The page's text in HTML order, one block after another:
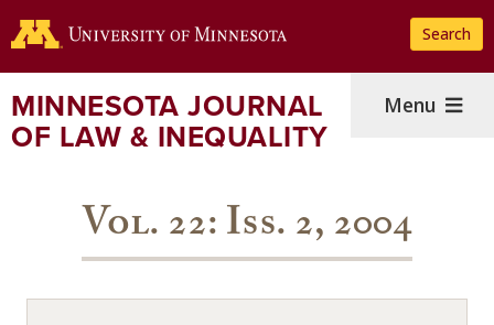
to
content
Search
MINNESOTA JOURNAL
OF LAW & INEQUALITY
Menu
Vol. 22: Iss. 2, 2004